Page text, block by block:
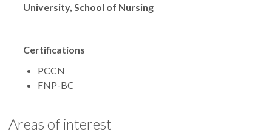
University, School of Nursing
Certifications
PCCN
FNP-BC
Areas of interest